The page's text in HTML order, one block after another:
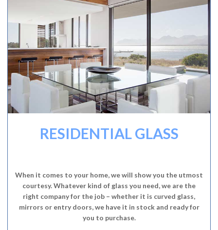
RESIDENTIAL GLASS
When it comes to your home, we will show you the utmost
courtesy. Whatever kind of glass you need, we are the
right company for the job – whether it is curved glass,
mirrors or entry doors, we have it in stock and ready for
you to purchase.